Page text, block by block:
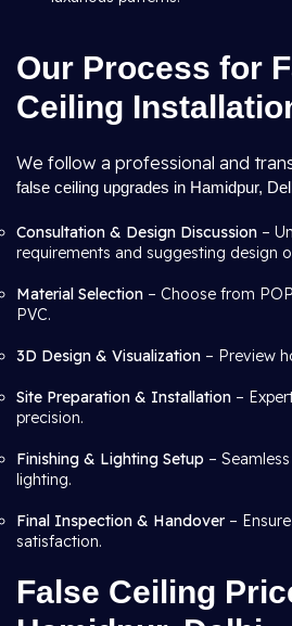
Our Process for
Ceiling
We follow a professional and
false ceiling upgrades in Hamidpur,
Consultation & Design Discussion –
requirements and suggesting design
Material Selection – Choose from
PVC.
3D Design & Visualization – Preview
Site Preparation & Installation –
precision.
Finishing & Lighting Setup –
lighting.
Final Inspection & Handover –
satisfaction.
False Ceiling